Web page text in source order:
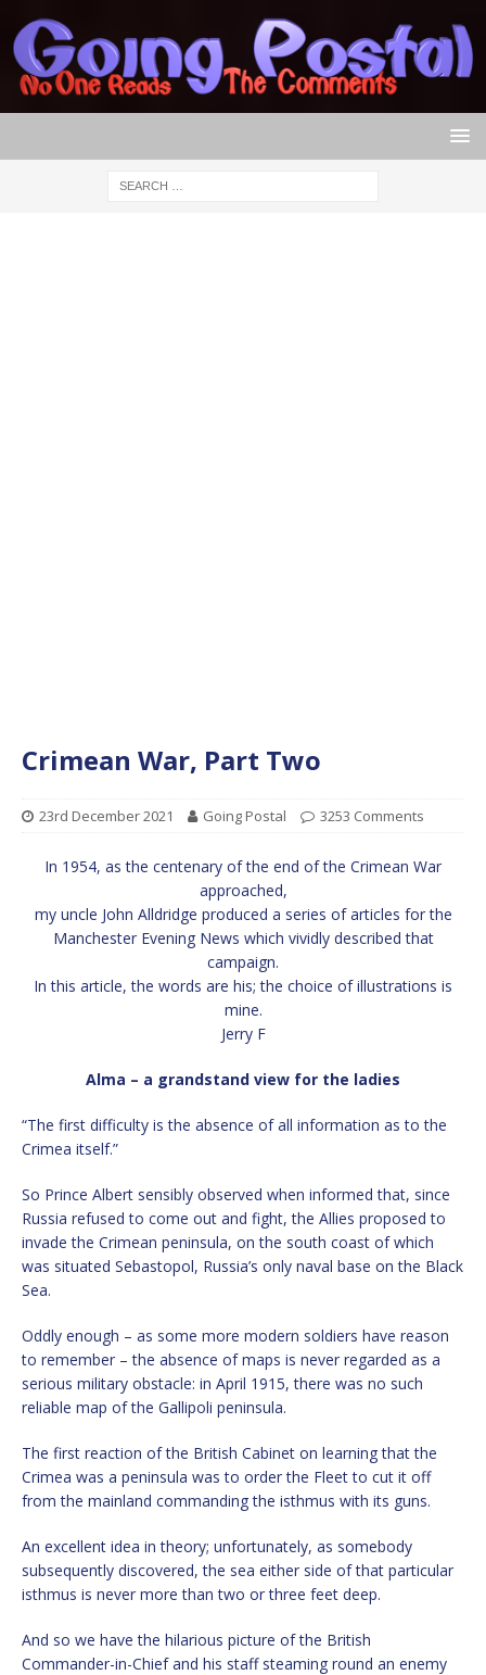
Crimean War, Part Two
23rd December 2021 Going Postal 3253 Comments
In 1954, as the centenary of the end of the Crimean War
approached,
my uncle John Alldridge produced a series of articles for the
Manchester Evening News which vividly described that
campaign.
In this article, the words are his; the choice of illustrations is
mine.
Jerry F
Alma – a grandstand view for the ladies
“The first difficulty is the absence of all information as to the
Crimea itself.”
So Prince Albert sensibly observed when informed that, since
Russia refused to come out and fight, the Allies proposed to
invade the Crimean peninsula, on the south coast of which
was situated Sebastopol, Russia’s only naval base on the Black
Sea.
Oddly enough – as some more modern soldiers have reason
to remember – the absence of maps is never regarded as a
serious military obstacle: in April 1915, there was no such
reliable map of the Gallipoli peninsula.
The first reaction of the British Cabinet on learning that the
Crimea was a peninsula was to order the Fleet to cut it off
from the mainland commanding the isthmus with its guns.
An excellent idea in theory; unfortunately, as somebody
subsequently discovered, the sea either side of that particular
isthmus is never more than two or three feet deep.
And so we have the hilarious picture of the British
Commander-in-Chief and his staff steaming round an enemy